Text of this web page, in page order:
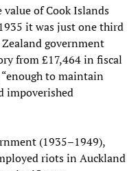
of Cook Islands
it was just one third
government
from £17,464 in fiscal
to maintain
impoverished
(1935–1949),
riots in Auckland